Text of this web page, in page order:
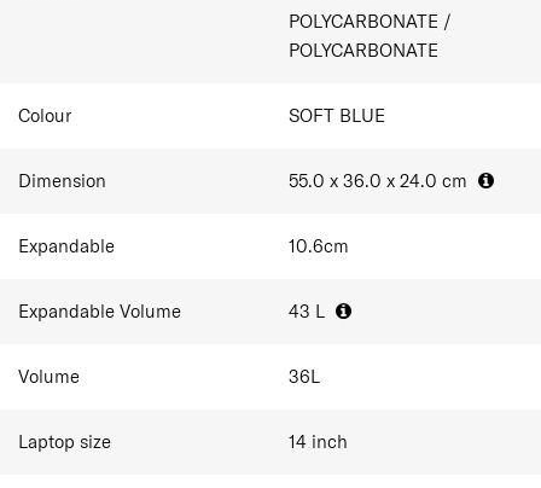
1 packing cube included
Double wheel with ball bearing
Dual TSA combination lock
POLYCARBONATE /
POLYCARBONATE
Colour SOFT BLUE
Dimension 55.0 x 36.0 x 24.0 cm
Expandable 10.6cm
Expandable Volume 43 L
Volume 36L
Laptop size 14 inch